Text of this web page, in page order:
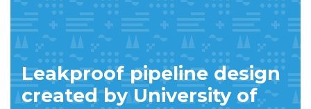
Leakproof pipeline design
created by University of